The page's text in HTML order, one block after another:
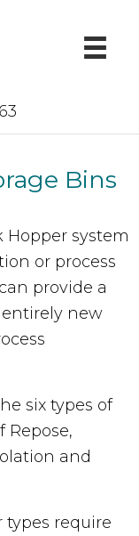
Bins
system
or process
provide a
new
six types of
Repose,
and
types require